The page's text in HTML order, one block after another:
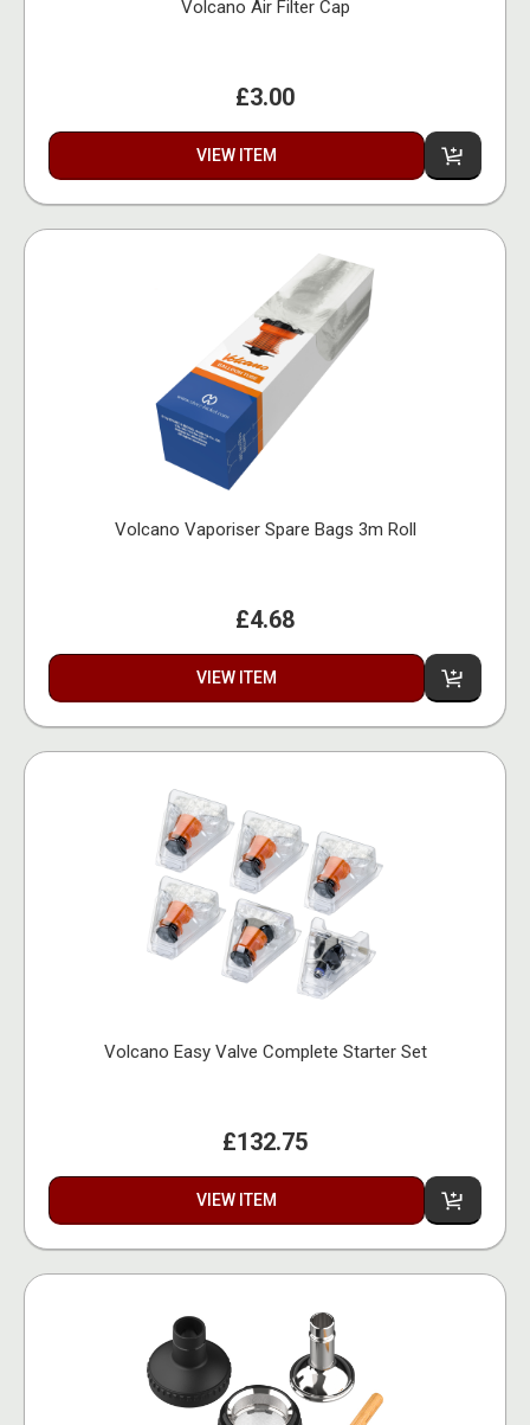
Volcano Air Filter Cap
£3.00
VIEW ITEM
Volcano Vaporiser Spare Bags 3m Roll
£4.68
VIEW ITEM
Volcano Easy Valve Complete Starter Set
£132.75
VIEW ITEM